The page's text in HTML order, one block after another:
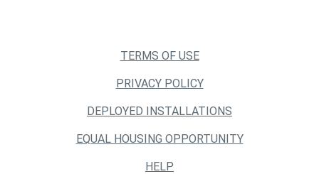
TERMS OF USE
PRIVACY POLICY
DEPLOYED INSTALLATIONS
EQUAL HOUSING OPPORTUNITY
HELP